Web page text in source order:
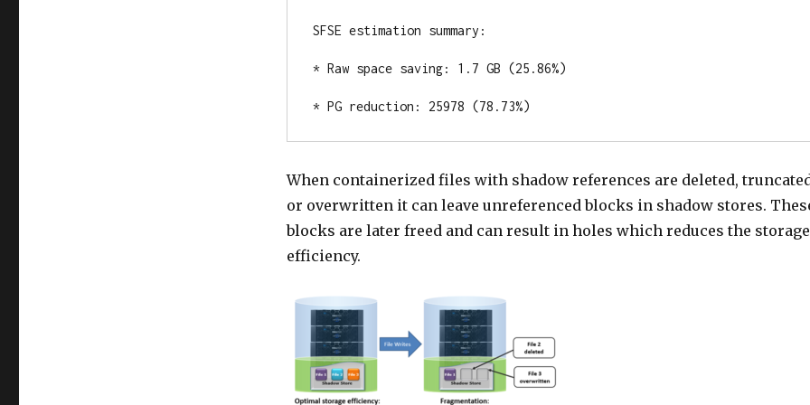
SFSE estimation summary:
* Raw space saving: 1.7 GB (25.86%)
* PG reduction: 25978 (78.73%)
When containerized files with shadow references are deleted,
or overwritten it can leave unreferenced blocks in shadow stores.
blocks are later freed and can result in holes which reduces the storage
efficiency.